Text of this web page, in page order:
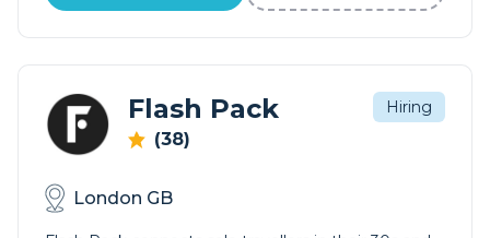
Flash Pack
(38)
Hiring
London GB